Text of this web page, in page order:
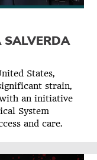
SALVERDA
States,
strain,
an initiative
System
and care.